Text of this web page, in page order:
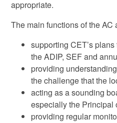
appropriate.
The main functions of the AC
supporting CET’s
the ADIP, SEF and
providing
the challenge that the
acting as a sounding
especially the Principal
providing regular